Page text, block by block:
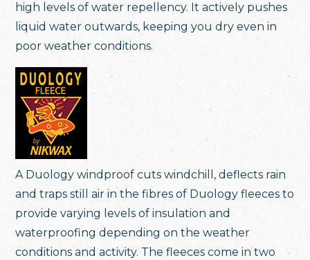
high levels of water repellency. It actively pushes
liquid water outwards, keeping you dry even in
poor weather conditions.
A Duology windproof cuts windchill, deflects rain
and traps still air in the fibres of Duology fleeces to
provide varying levels of insulation and
waterproofing depending on the weather
conditions and activity. The fleeces come in two